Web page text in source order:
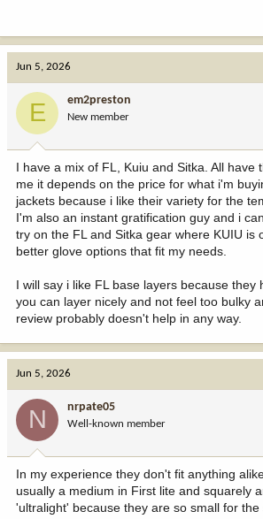
Jun 5, 2026
E em2preston
New member
I have a mix of FL, Kuiu and Sitka. All have
me it depends on the price for what i'm
jackets because i like their variety for the
I'm also an instant gratification guy and i
try on the FL and Sitka gear where KUIU is
better glove options that fit my needs.
I will say i like FL base layers because they
you can layer nicely and not feel too bulky
review probably doesn't help in any way.
Jun 5, 2026
N nrpate05
Well-known member
In my experience they don't fit anything
usually a medium in First lite and squarely
'ultralight' because they are so small for the